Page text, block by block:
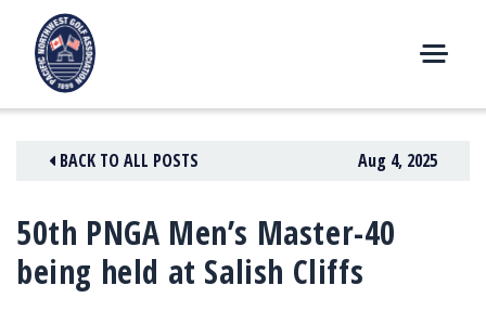
content
E
U
BACK TO ALL POSTS Aug 4, 2025
50th PNGA Men’s Master-40
being held at Salish Cliffs